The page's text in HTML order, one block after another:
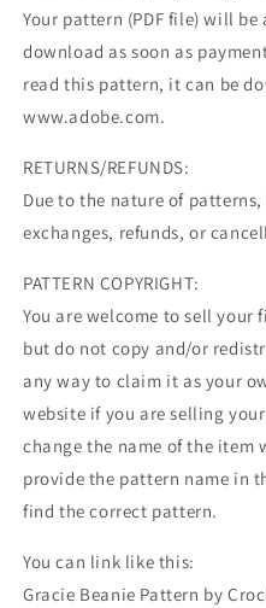
Your pattern (PDF file) will
download as soon as
read this pattern, it can be
www.adobe.com.
RETURNS/REFUNDS:
Due to the nature of
exchanges, refunds, or
PATTERN COPYRIGHT:
You are welcome to sell your
but do not copy and/or
any way to claim it as your
website if you are selling
change the name of the item
provide the pattern name in
find the correct pattern.
You can link like this:
Gracie Beanie Pattern by